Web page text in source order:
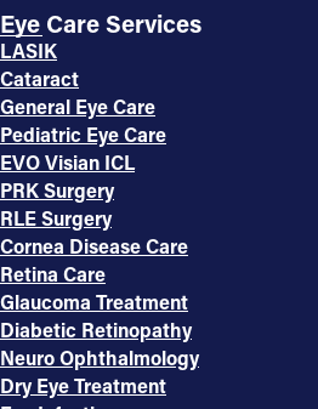
Eye Care Services
LASIK
Cataract
General Eye Care
Pediatric Eye Care
EVO Visian ICL
PRK Surgery
RLE Surgery
Cornea Disease Care
Retina Care
Glaucoma Treatment
Diabetic Retinopathy
Neuro Ophthalmology
Dry Eye Treatment